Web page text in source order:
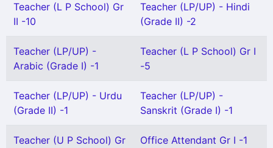
Teacher (L P School) Gr
II -10
Teacher (LP/UP) - Hindi
(Grade II) -2
Teacher (LP/UP) -
Arabic (Grade I) -1
Teacher (L P School) Gr I
-5
Teacher (LP/UP) - Urdu
(Grade II) -1
Teacher (LP/UP) -
Sanskrit (Grade I) -1
Teacher (U P School) Gr
Office Attendant Gr I -1